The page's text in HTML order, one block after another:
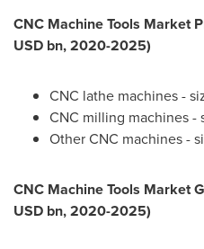
CNC Machine Tools Market
USD bn, 2020-2025)
CNC lathe machines -
CNC milling machines
Other CNC machines -
CNC Machine Tools Market
USD bn, 2020-2025)